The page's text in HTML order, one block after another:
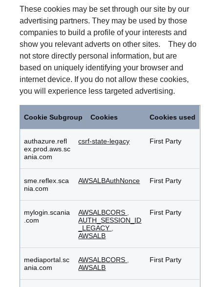
These cookies may be set through our site by our
advertising partners. They may be used by those
companies to build a profile of your interests and
show you relevant adverts on other sites. They do
not store directly personal information, but are
based on uniquely identifying your browser and
internet device. If you do not allow these cookies,
you will experience less targeted advertising.
Cookie Subgroup Cookies Cookies used
authazure.refl
ex.prod.aws.sc
ania.com
csrf-state-legacy First Party
sme.reflex.sca
nia.com
AWSALBAuthNonce First Party
mylogin.scania
.com
AWSALBCORS
AUTH_SESSION_ID
_LEGACY
AWSALB
First Party
mediaportal.sc
ania.com
AWSALBCORS
AWSALB
First Party